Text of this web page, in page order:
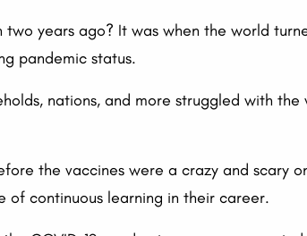
two years ago? It was when the world
pandemic status.
nations, and more struggled with
the vaccines were a crazy and scary
of continuous learning in their career.